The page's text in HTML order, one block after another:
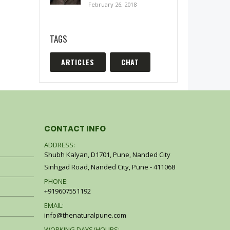
February 26, 2018
TAGS
ARTICLES CHAT
ml)
Coffee Scrub
0 out of 5
CONTACT INFO
ADDRESS:
Shubh Kalyan, D1701, Pune, Nanded City
Sinhgad Road, Nanded City, Pune - 411068
PHONE:
+919607551192
EMAIL:
info@thenaturalpune.com